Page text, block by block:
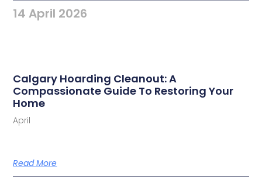
14 April 2026
Calgary Hoarding Cleanout: A
Compassionate Guide To Restoring Your
Home
April
Read More